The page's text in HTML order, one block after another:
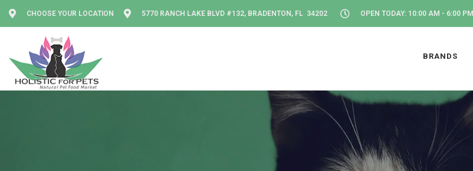
CHOOSE YOUR LOCATION 5770 RANCH LAKE BLVD #132, BRADENTON, FL 34202 OPEN TODAY: 10:00 AM - 6:00 PM
BRANDS